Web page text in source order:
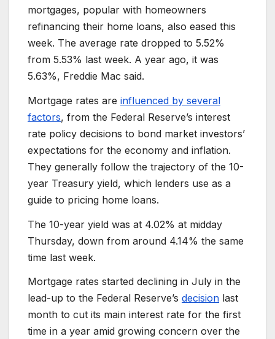
mortgages, popular with homeowners
refinancing their home loans, also eased this
week. The average rate dropped to 5.52%
from 5.53% last week. A year ago, it was
5.63%, Freddie Mac said.
Mortgage rates are influenced by several
factors, from the Federal Reserve’s interest
rate policy decisions to bond market investors’
expectations for the economy and inflation.
They generally follow the trajectory of the 10-
year Treasury yield, which lenders use as a
guide to pricing home loans.
The 10-year yield was at 4.02% at midday
Thursday, down from around 4.14% the same
time last week.
Mortgage rates started declining in July in the
lead-up to the Federal Reserve’s decision last
month to cut its main interest rate for the first
time in a year amid growing concern over the